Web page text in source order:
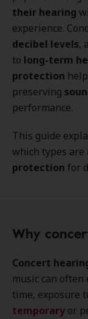
their hearing
experience.
decibel levels,
to long-term
protection
preserving
performance.
This guide
which types are
protection for
Why
Concert
music can often
time, exposure
temporary or